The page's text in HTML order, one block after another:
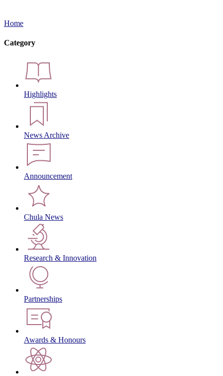
Home
Category
Highlights
News Archive
Announcement
Chula News
Research & Innovation
Partnerships
Awards & Honours